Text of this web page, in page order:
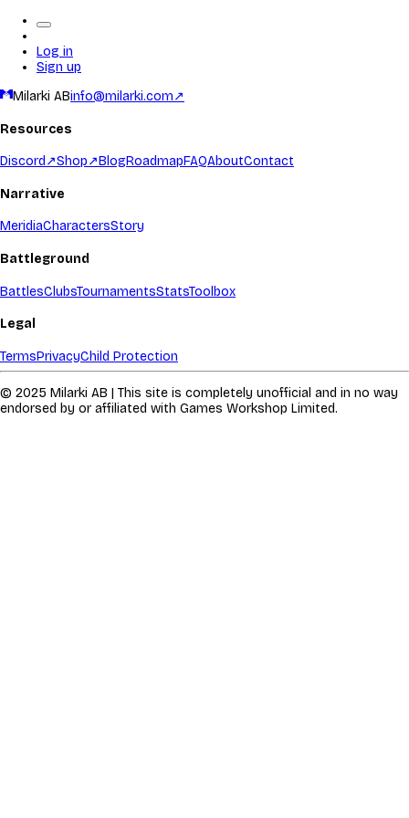
Log in
Sign up
Milarki ABinfo@milarki.com↗
Resources
Discord ↗Shop↗BlogRoadmapFAQAboutContact
Narrative
MeridiaCharactersStory
Battleground
BattlesClubsTournamentsStatsToolbox
Legal
TermsPrivacyChild Protection
© 2025 Milarki AB | This site is completely unofficial and in no way
endorsed by or affiliated with Games Workshop Limited.